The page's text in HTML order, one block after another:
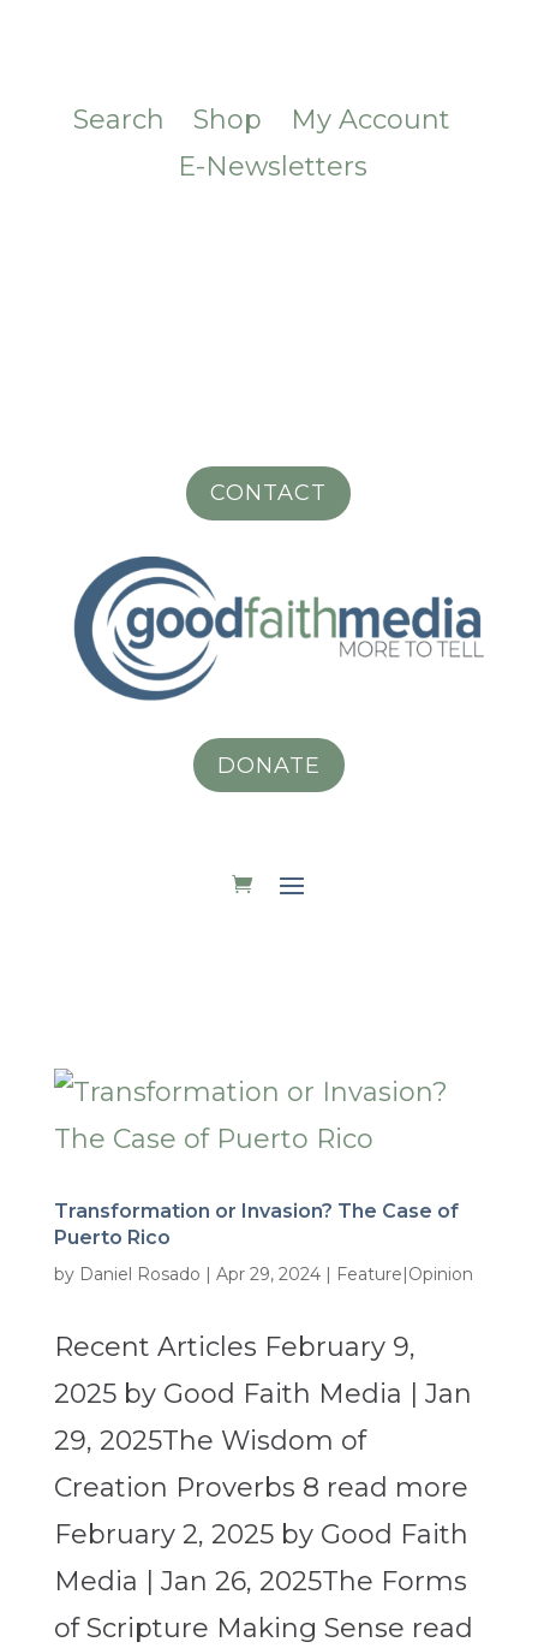
Search Shop
My Account
E-Newsletters
CONTACT
DONATE
Transformation or Invasion? The Case of
Puerto Rico
by Daniel Rosado | Apr 29, 2024| Feature|Opinion
Recent Articles February 9,
2025 by Good Faith Media | Jan
29, 2025The Wisdom of
Creation Proverbs 8 read more
February 2, 2025 by Good Faith
Media | Jan 26, 2025The Forms
of Scripture Making Sense read